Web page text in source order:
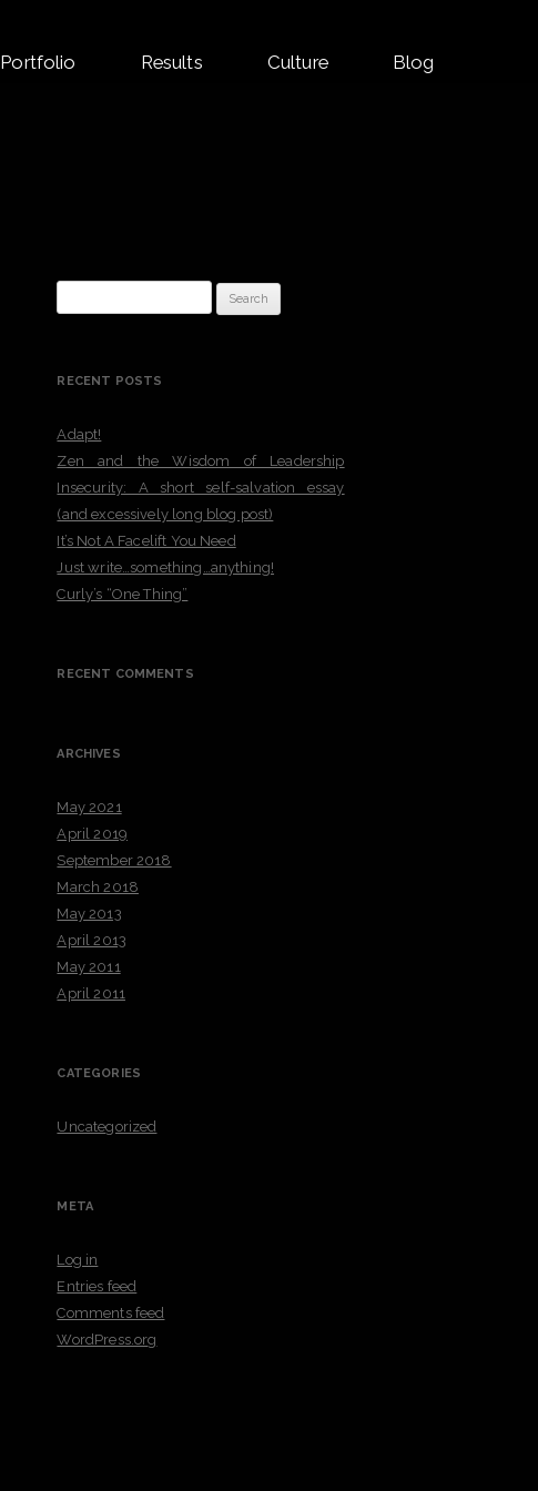
Portfolio Results Culture Blog
for:
RECENT POSTS
Adapt!
Zen and the Wisdom of Leadership
Insecurity: A short self-salvation essay
(and excessively long blog post)
It’s Not A Facelift You Need
Just write…something…anything!
Curly’s “One Thing”
RECENT COMMENTS
ARCHIVES
May 2021
April 2019
September 2018
March 2018
May 2013
April 2013
May 2011
April 2011
CATEGORIES
Uncategorized
META
Log in
Entries feed
Comments feed
WordPress.org